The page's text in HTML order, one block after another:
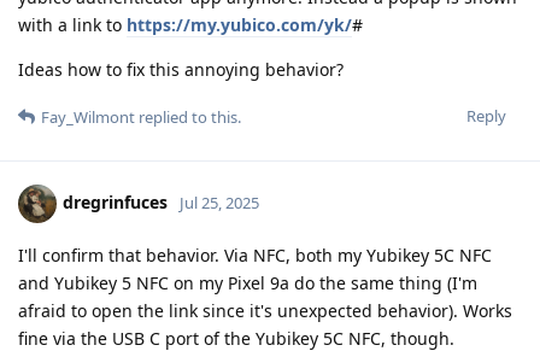
with a link to https://my.yubico.com/yk/#
Ideas how to fix this annoying behavior?
Reply
Fay_Wilmont replied to this.
dregrinfuces Jul 25, 2025
I'll confirm that behavior. Via NFC, both my Yubikey 5C NFC
and Yubikey 5 NFC on my Pixel 9a do the same thing (I'm
afraid to open the link since it's unexpected behavior). Works
fine via the USB C port of the Yubikey 5C NFC, though.